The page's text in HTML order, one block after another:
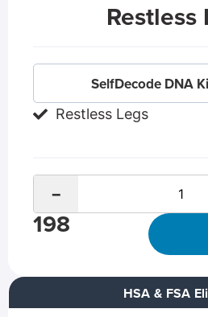
Restless
SelfDecode DNA
Restless Legs
−
198
HSA & FSA